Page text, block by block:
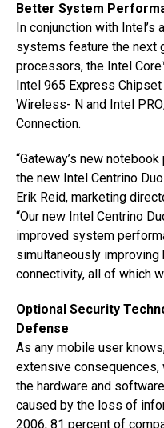
Better System
In conjunction with Intel’s
systems feature the next
processors, the Intel
Intel 965 Express
Wireless- N and Intel
Connection.
“Gateway’s new
the new Intel Centrino
Erik Reid, marketing
“Our new Intel Centrino
improved system
simultaneously
connectivity, all of which
Optional Security
Defense
As any mobile user
extensive
the hardware and
caused by the loss of
2006, 81 percent of